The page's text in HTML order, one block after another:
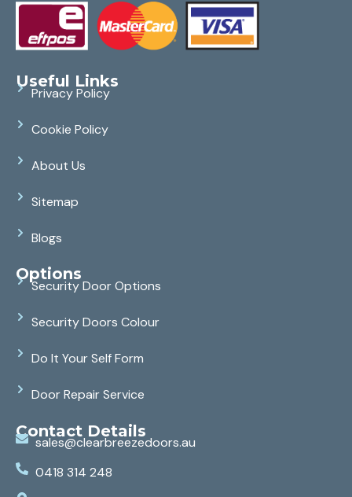
Useful Links
Privacy Policy
Cookie Policy
About Us
Sitemap
Blogs
Options
Security Door Options
Security Doors Colour
Do It Your Self Form
Door Repair Service
Contact Details
sales@clearbreezedoors.au
0418 314 248